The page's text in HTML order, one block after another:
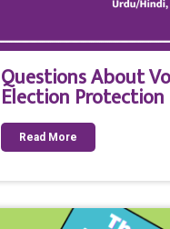
Questions About
Election
Read More